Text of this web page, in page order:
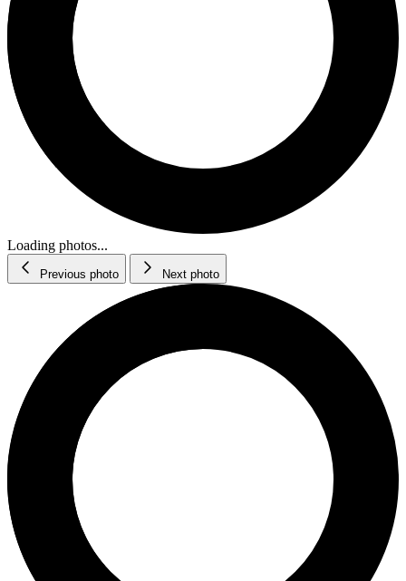
Loading photos...
Previous photo Next photo